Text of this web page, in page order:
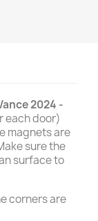
2024 -
each door)
magnets are
sure the
surface to
corners are